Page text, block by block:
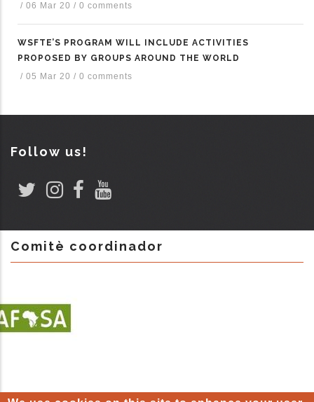
/ 06 Mar 20 / 0 comments
WSFTE’S PROGRAM WILL INCLUDE ACTIVITIES
PROPOSED BY GROUPS AROUND THE WORLD
/ 05 Mar 20 / 0 comments
Follow us!
Comitè coordinador